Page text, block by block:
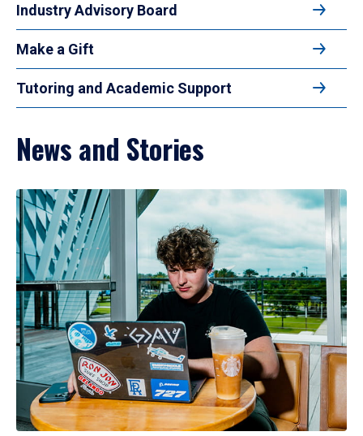
Industry Advisory Board
Make a Gift
Tutoring and Academic Support
News and Stories